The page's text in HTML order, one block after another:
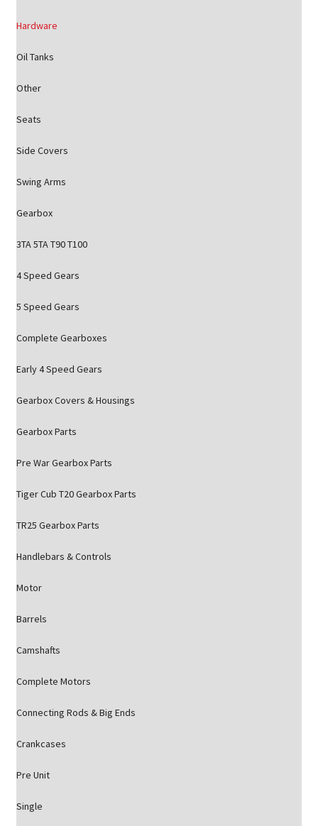
Hardware
Oil Tanks
Other
Seats
Side Covers
Swing Arms
Gearbox
3TA 5TA T90 T100
4 Speed Gears
5 Speed Gears
Complete Gearboxes
Early 4 Speed Gears
Gearbox Covers & Housings
Gearbox Parts
Pre War Gearbox Parts
Tiger Cub T20 Gearbox Parts
TR25 Gearbox Parts
Handlebars & Controls
Motor
Barrels
Camshafts
Complete Motors
Connecting Rods & Big Ends
Crankcases
Pre Unit
Single